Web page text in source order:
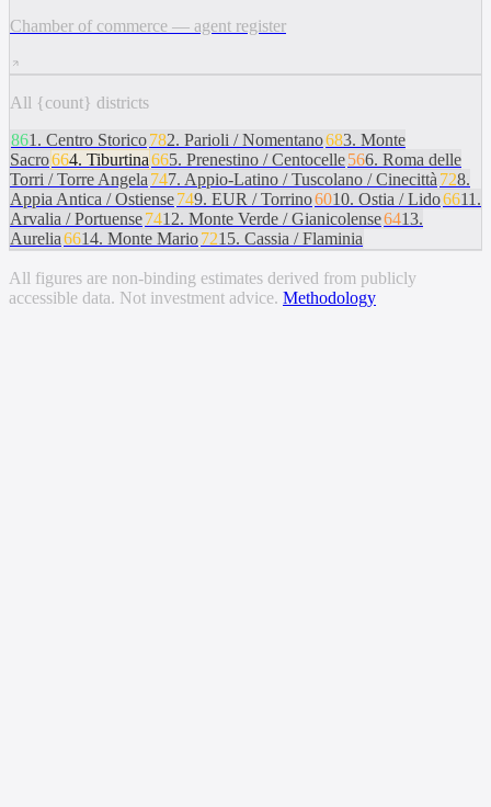
Chamber of commerce — agent register
All {count} districts
861 . Centro Storico782. Parioli / Nomentano683. Monte
Sacro664. Tiburtina665. Prenestino / Centocelle566. Roma delle
Torri / Torre Angela 747. Appio-Latino / Tuscolano / Cinecittà 728.
Appia Antica / Ostiense749. EUR / Torrino6010. Ostia / Lido6611 .
Arvalia / Portuense7412. Monte Verde / Gianicolense6413.
Aurelia6614. Monte Mario7215. Cassia / Flaminia
All figures are non-binding estimates derived from publicly
accessible data. Not investment advice. Methodology